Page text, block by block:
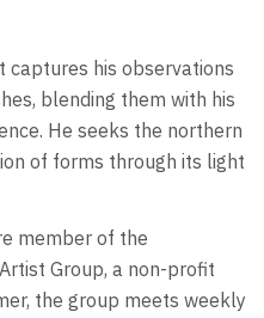
captures his observations
blending them with his
He seeks the northern
of forms through its light
member of the
Group, a non-profit
the group meets weekly